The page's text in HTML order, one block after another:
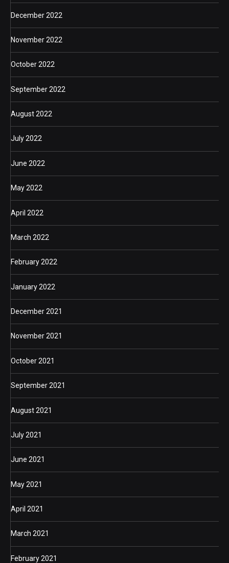
December 2022
November 2022
October 2022
September 2022
August 2022
July 2022
June 2022
May 2022
April 2022
March 2022
February 2022
January 2022
December 2021
November 2021
October 2021
September 2021
August 2021
July 2021
June 2021
May 2021
April 2021
March 2021
February 2021